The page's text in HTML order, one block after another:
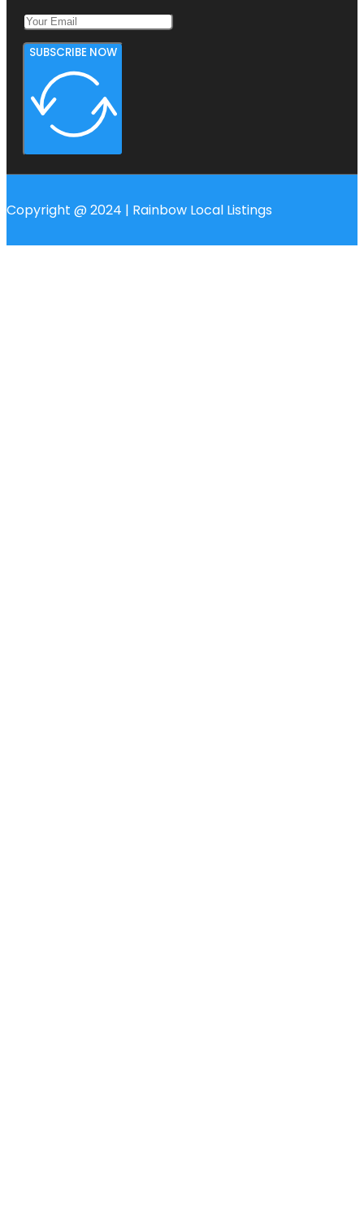
SUBSCRIBE NOW
Copyright @ 2024 | Rainbow Local Listings